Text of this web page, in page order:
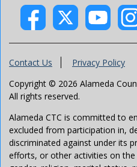
Contact Us
Privacy Policy
Copyright © 2026 Alameda
All rights reserved.
Alameda CTC is committed to
excluded from participation in,
discriminated against under its
efforts, or other activities on